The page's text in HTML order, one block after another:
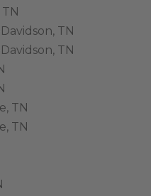
TN
TN
TN
TN